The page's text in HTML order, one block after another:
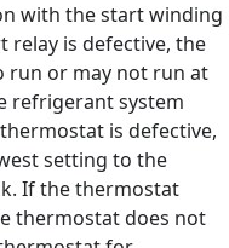
with the start winding
relay is defective, the
run or may not run at
refrigerant system
is defective,
setting to the
If the thermostat
thermostat does not